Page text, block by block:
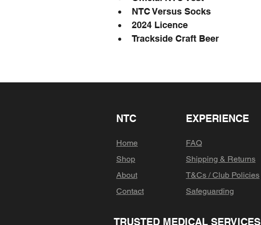
NTC Versus Socks
2024 Licence
Trackside Craft Beer
NTC EXPERIENCE
Home
Shop
About
Contact
FAQ
Shipping & Returns
T&Cs / Club Policies
Safeguarding
TRUSTED MEDICAL SERVICES